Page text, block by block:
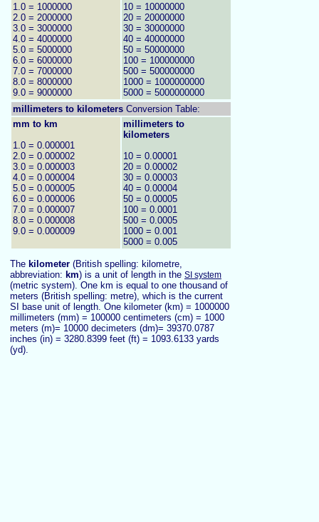
1.0 = 1000000
2.0 = 2000000
3.0 = 3000000
4.0 = 4000000
5.0 = 5000000
6.0 = 6000000
7.0 = 7000000
8.0 = 8000000
9.0 = 9000000
10 = 10000000
20 = 20000000
30 = 30000000
40 = 40000000
50 = 50000000
100 = 100000000
500 = 500000000
1000 = 1000000000
5000 = 5000000000
millimeters to kilometers Conversion Table:
mm to km
1.0 = 0.000001
2.0 = 0.000002
3.0 = 0.000003
4.0 = 0.000004
5.0 = 0.000005
6.0 = 0.000006
7.0 = 0.000007
8.0 = 0.000008
9.0 = 0.000009
millimeters to
kilometers
10 = 0.00001
20 = 0.00002
30 = 0.00003
40 = 0.00004
50 = 0.00005
100 = 0.0001
500 = 0.0005
1000 = 0.001
5000 = 0.005
The kilometer (British spelling: kilometre,
abbreviation: km) is a unit of length in the SI system
(metric system). One km is equal to one thousand of
meters (British spelling: metre), which is the current
SI base unit of length. One kilometer (km) = 1000000
millimeters (mm) = 100000 centimeters (cm) = 1000
meters (m)= 10000 decimeters (dm)= 39370.0787
inches (in) = 3280.8399 feet (ft) = 1093.6133 yards
(yd).